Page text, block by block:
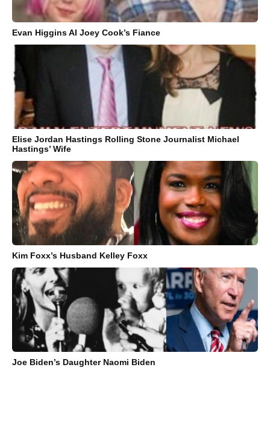
Evan Higgins AI Joey Cook’s Fiance
Elise Jordan Hastings Rolling Stone Journalist Michael
Hastings’ Wife
Kim Foxx’s Husband Kelley Foxx
Joe Biden’s Daughter Naomi Biden